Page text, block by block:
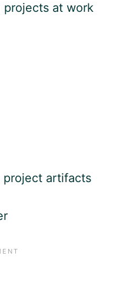
projects at work
project artifacts